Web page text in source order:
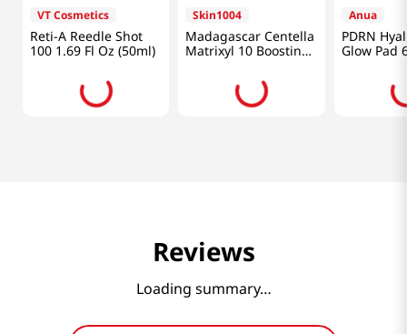
VT Cosmetics
Reti-A Reedle Shot
100 1.69 Fl Oz (50ml)
Skin1004
Madagascar Centella
Matrixyl 10 Boosting
Shot Ampoule 1.01 Fl
Anua
PDRN
Glow Pad
Reviews
Loading summary…